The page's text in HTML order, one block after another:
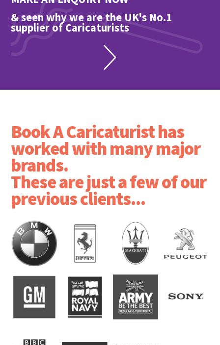
& seen why we are the UK's No.1
supplier of Caricaturists
Book A Caricaturist has
worked with many major
brands.
These are just a few of our
previous clients...